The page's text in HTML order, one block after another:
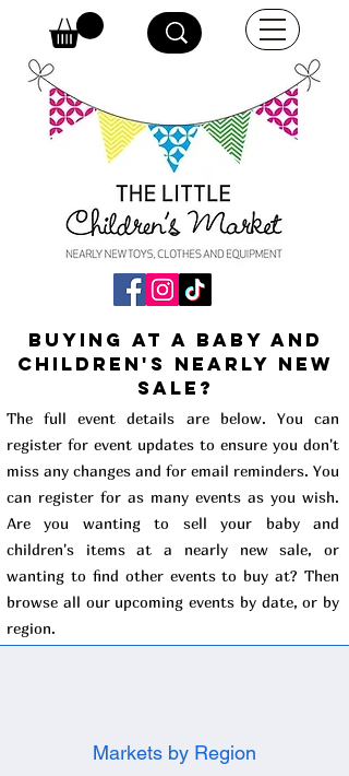
buying at a baby and
children's Nearly New
Sale?
The full event details are below. You can
register for event updates to ensure you don't
miss any changes and for email reminders. You
can register for as many events as you wish.
Are you wanting to sell your baby and
children's items at a nearly new sale, or
wanting to find other events to buy at? Then
browse all our upcoming events by date, or by
region.
Markets by Region